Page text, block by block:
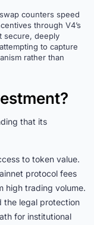
counters speed
through V4’s
secure, deeply
to capture
rather than
that its
to token value.
protocol fees
high trading volume.
the legal protection
for institutional